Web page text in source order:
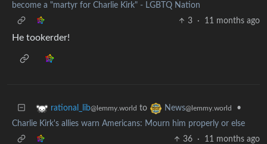
become a "martyr for Charlie Kirk" - LGBTQ Nation
3
· 11 months ago
He tookerder!
rational_lib@lemmy.world to News@lemmy.world
•
Charlie Kirk's allies warn Americans: Mourn him properly or else
36
· 11 months ago